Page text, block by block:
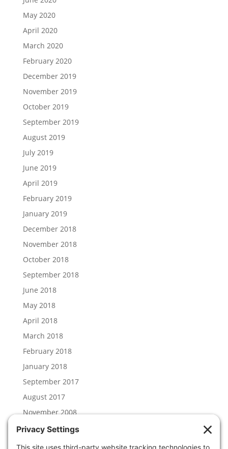
May 2020
April 2020
March 2020
February 2020
December 2019
November 2019
October 2019
September 2019
August 2019
July 2019
June 2019
April 2019
February 2019
January 2019
December 2018
November 2018
October 2018
September 2018
June 2018
May 2018
April 2018
March 2018
February 2018
January 2018
September 2017
August 2017
November 2008
Categories